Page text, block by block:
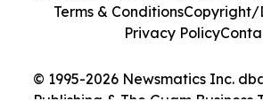
© 1995-2026 Newsmatics Inc.
Terms & ConditionsCopyright/
Privacy Policy